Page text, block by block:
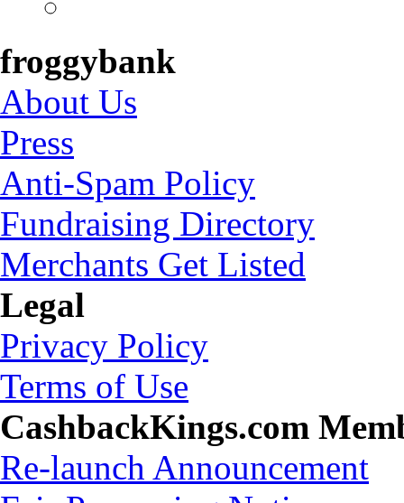
froggybank
About Us
Press
Anti-Spam Policy
Fundraising Directory
Merchants Get Listed
Legal
Privacy Policy
Terms of Use
CashbackKings.com
Re-launch Announcement